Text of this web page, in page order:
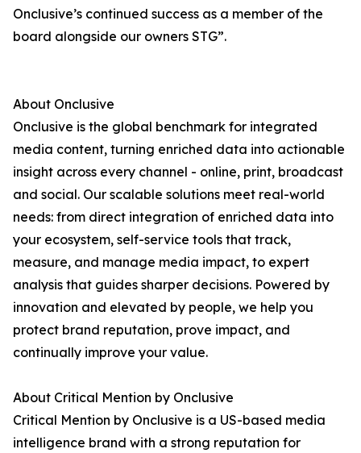
Onclusive’s continued success as a member of the
board alongside our owners STG”.
About Onclusive
Onclusive is the global benchmark for integrated
media content, turning enriched data into actionable
insight across every channel - online, print, broadcast
and social. Our scalable solutions meet real-world
needs: from direct integration of enriched data into
your ecosystem, self-service tools that track,
measure, and manage media impact, to expert
analysis that guides sharper decisions. Powered by
innovation and elevated by people, we help you
protect brand reputation, prove impact, and
continually improve your value.
About Critical Mention by Onclusive
Critical Mention by Onclusive is a US-based media
intelligence brand with a strong reputation for